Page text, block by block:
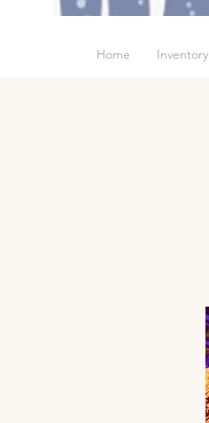
Home Inventory